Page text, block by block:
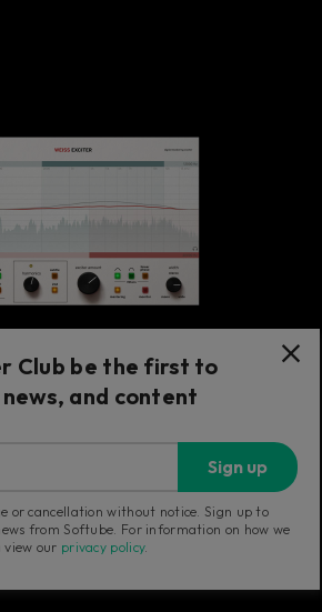
with minimal EQ effect.
Club be the first to
and content
Sign up
or cancellation without notice. Sign up to
from Softube. For information on how we
view our privacy policy.